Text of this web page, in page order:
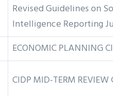
Revised Guidelines on
Intelligence Reporting
ECONOMIC PLANNING
CIDP MID-TERM